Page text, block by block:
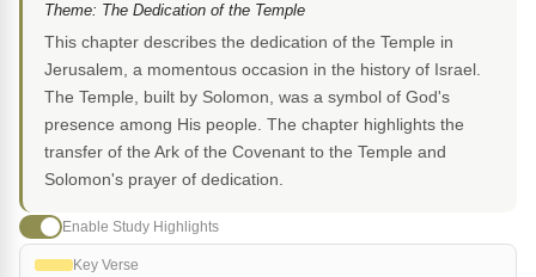
Theme: The Dedication of the Temple
This chapter describes the dedication of the Temple in
Jerusalem, a momentous occasion in the history of Israel.
The Temple, built by Solomon, was a symbol of God's
presence among His people. The chapter highlights the
transfer of the Ark of the Covenant to the Temple and
Solomon's prayer of dedication.
Enable Study Highlights
Key Verse